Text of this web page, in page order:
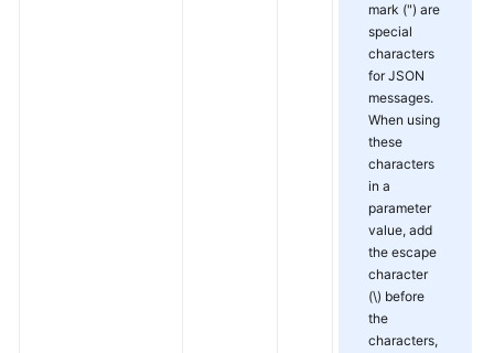
mark (") are
special
characters
for JSON
messages.
When using
these
characters
in a
parameter
value, add
the escape
character
(\) before
the
characters,